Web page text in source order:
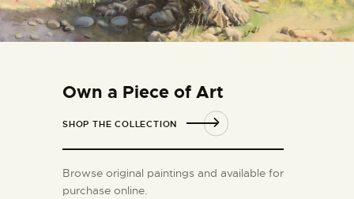
Own a Piece of Art
SHOP THE COLLECTION
Browse original paintings and available for
purchase online.